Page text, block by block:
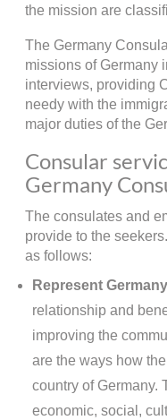
the mission are
The Germany
missions of Germany
interviews, providing
needy with the
major duties of the
Consular
Germany
The consulates and
provide to the
as follows:
Represent
relationship and
improving the
are the ways how
country of Germany.
economic, social,